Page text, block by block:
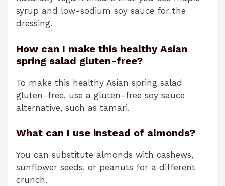
syrup and low-sodium soy sauce for the
dressing.
How can I make this healthy Asian
spring salad gluten-free?
To make this healthy Asian spring salad
gluten-free, use a gluten-free soy sauce
alternative, such as tamari.
What can I use instead of almonds?
You can substitute almonds with cashews,
sunflower seeds, or peanuts for a different
crunch.